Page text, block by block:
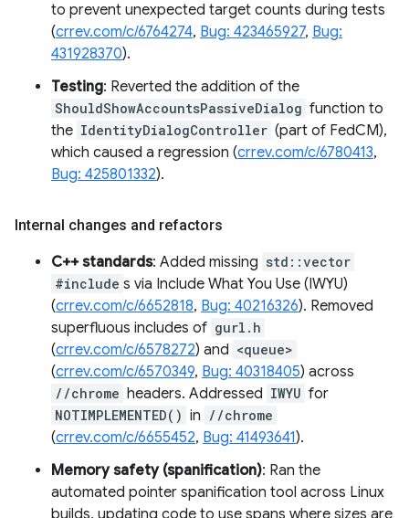
to prevent unexpected target counts during tests
(crrev.com/c/6764274, Bug: 423465927, Bug:
431928370).
Testing: Reverted the addition of the
ShouldShowAccountsPassiveDialog function to
the IdentityDialogController (part of FedCM),
which caused a regression (crrev.com/c/6780413,
Bug: 425801332).
Internal changes and refactors
C++ standards: Added missing std::vector
#include s via Include What You Use (IWYU)
(crrev.com/c/6652818, Bug: 40216326). Removed
superfluous includes of gurl.h
(crrev.com/c/6578272) and <queue>
(crrev.com/c/6570349, Bug: 40318405) across
//chrome headers. Addressed IWYU for
NOTIMPLEMENTED() in //chrome
(crrev.com/c/6655452, Bug: 41493641).
Memory safety (spanification): Ran the
automated pointer spanification tool across Linux
builds, updating code to use spans where sizes are